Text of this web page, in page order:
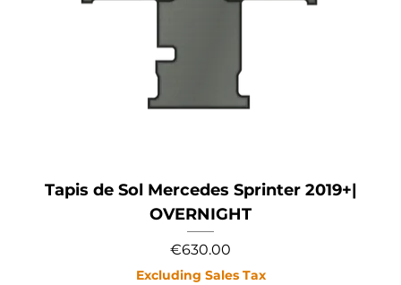
Tapis de Sol Mercedes Sprinter 2019+|
OVERNIGHT
Price
€630.00
Excluding Sales Tax